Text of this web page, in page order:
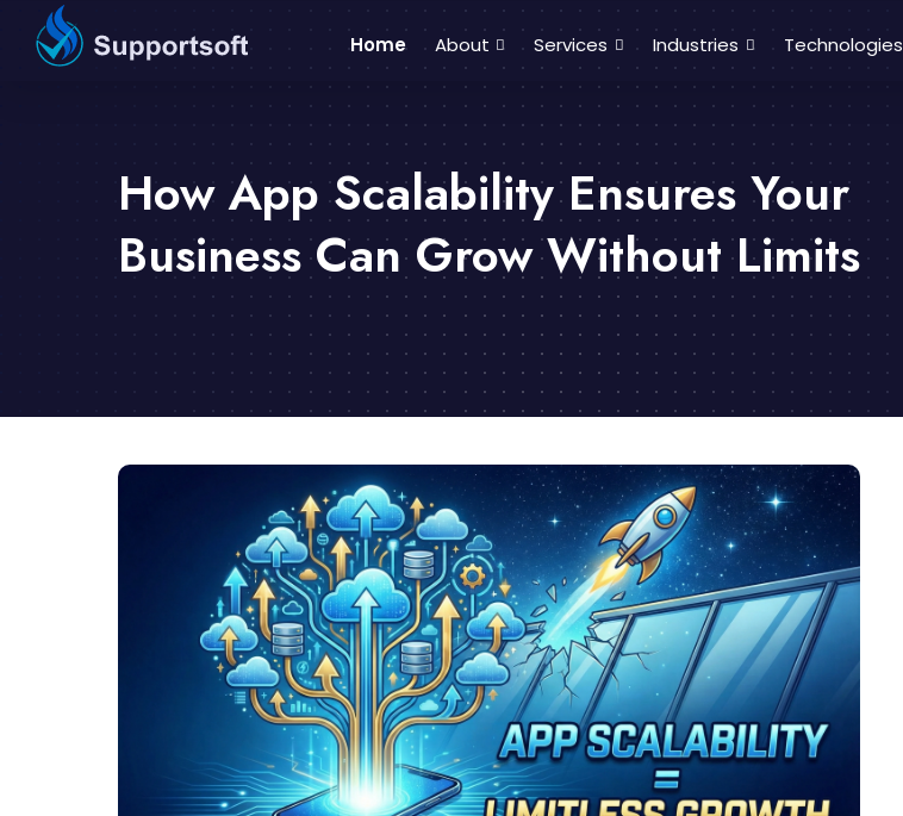
Home About Services Industries Technologies
How App Scalability Ensures Your
Business Can Grow Without Limits